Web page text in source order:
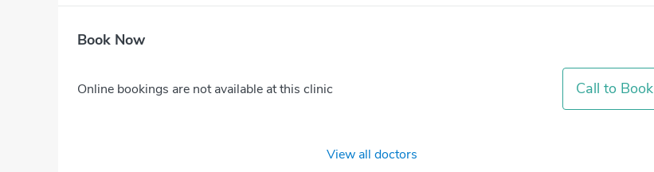
Book Now
Online bookings are not available at this clinic Call to Book
View all doctors